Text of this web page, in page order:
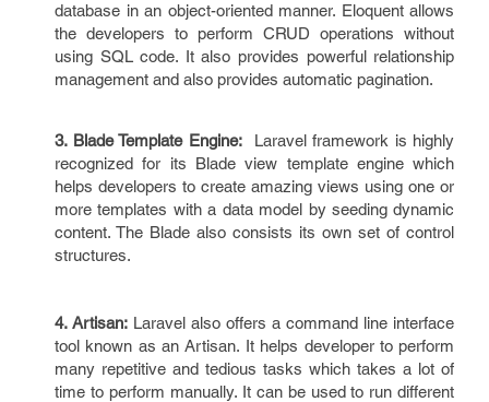
database in an object-oriented manner. Eloquent allows
the developers to perform CRUD operations without
using SQL code. It also provides powerful relationship
management and also provides automatic pagination.
3. Blade Template Engine: Laravel framework is highly
recognized for its Blade view template engine which
helps developers to create amazing views using one or
more templates with a data model by seeding dynamic
content. The Blade also consists its own set of control
structures.
4. Artisan: Laravel also offers a command line interface
tool known as an Artisan. It helps developer to perform
many repetitive and tedious tasks which takes a lot of
time to perform manually. It can be used to run different